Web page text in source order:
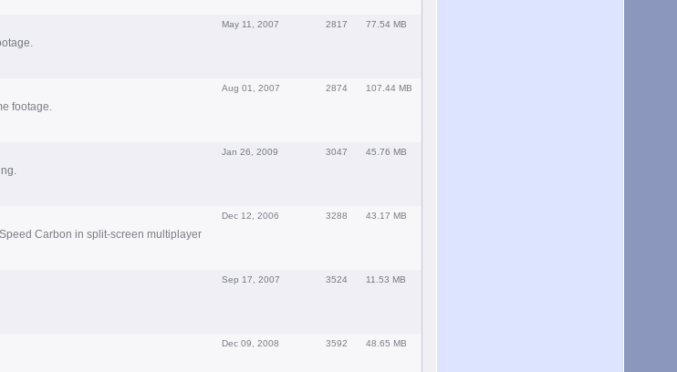
May 11, 2007 2817 77.54 MB
footage.
Aug 01, 2007 2874 107.44 MB
Jan 26, 2009 3047 45.76 MB
Carbon in split-screen multiplayer
Dec 12, 2006 3288 43.17 MB
Sep 17, 2007 3524 11.53 MB
Dec 09, 2008 3592 48.65 MB